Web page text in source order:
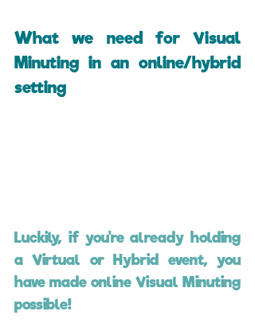
What we need for Visual
Minuting in an online/hybrid
setting
Luckily, if you're already holding
a Virtual or Hybrid event, you
have made online Visual Minuting
possible!